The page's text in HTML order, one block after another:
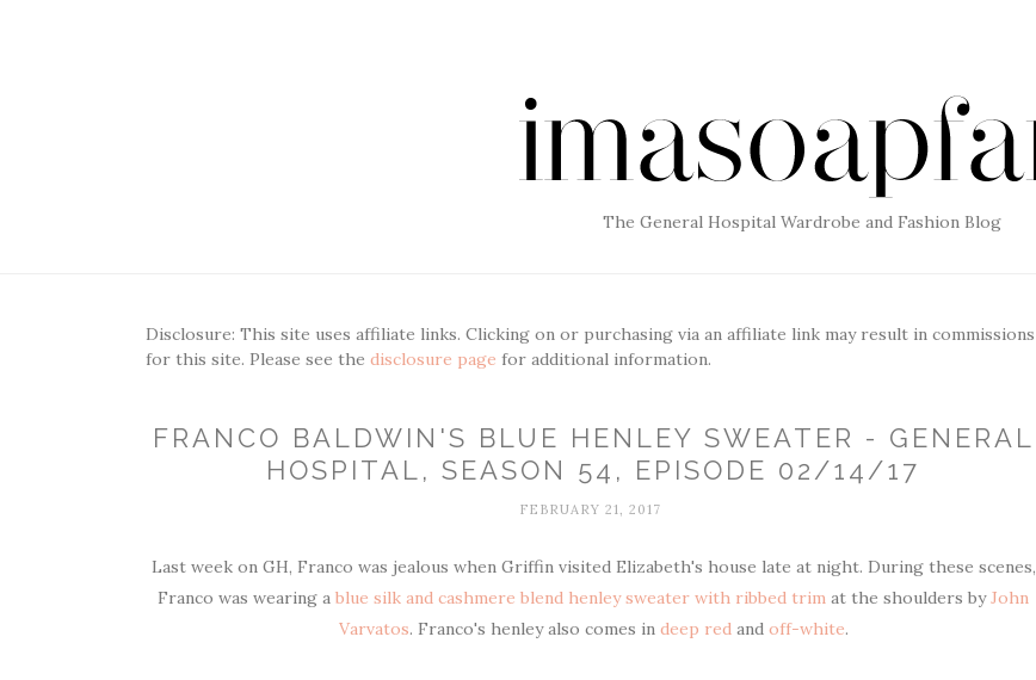
The General Hospital Wardrobe and Fashion Blog
Disclosure: This site uses affiliate links. Clicking on or purchasing via an affiliate link may result in commissions
for this site. Please see the disclosure page for additional information.
FRANCO BALDWIN'S BLUE HENLEY SWEATER - GENERAL
HOSPITAL, SEASON 54, EPISODE 02/14/17
FEBRUARY 21, 2017
Last week on GH, Franco was jealous when Griffin visited Elizabeth's house late at night. During these scenes,
Franco was wearing a blue silk and cashmere blend henley sweater with ribbed trim at the shoulders byJohn
Varvatos. Franco's henley also comes in deep redand off-white.